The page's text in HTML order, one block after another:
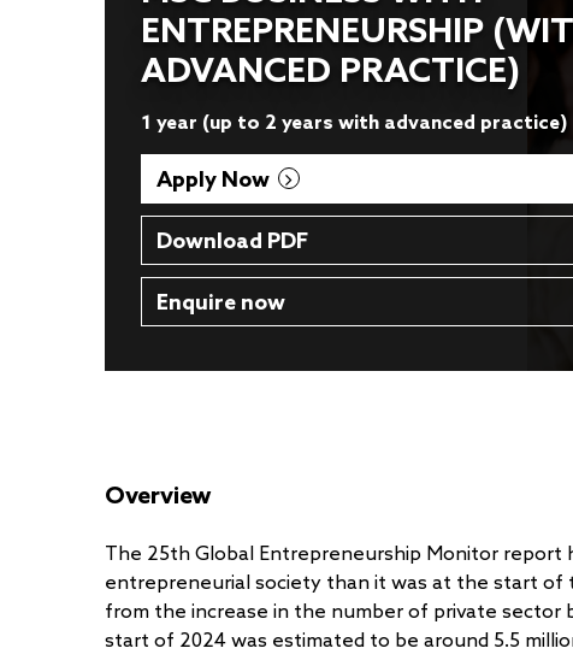
ENTREPRENEURSHIP
ADVANCED PRACTICE)
1 year (up to 2 years with advanced
Apply Now
Download PDF
Enquire now
Overview
The 25th Global Entrepreneurship Monitor report
entrepreneurial society than it was at the start of
from the increase in the number of private sector
start of 2024 was estimated to be around 5.5